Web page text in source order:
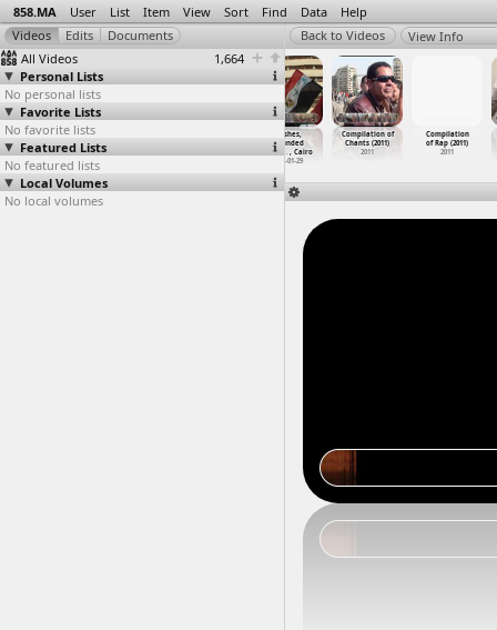
858.MA User List Item View Sort Find Data Help
All Videos
1,664
Personal Lists
No personal lists
Favorite Lists
No favorite lists
Featured Lists
No featured lists
Local Volumes
No local volumes
View Info
Clashes,
Workers,
(2012-1 …Mahalla
2012-11-28
(2012-0
Clashes,
Wounded
(2012-0
… , Cairo
2012-01-29
Compilation of
Chants (2011)
2011
Compilation
of Rap (2011)
2011